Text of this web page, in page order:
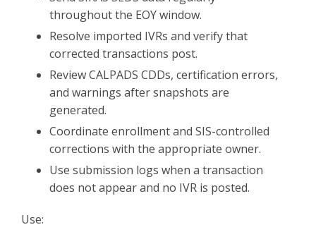
throughout the EOY window.
Resolve imported IVRs and verify that
corrected transactions post.
Review CALPADS CDDs, certification errors,
and warnings after snapshots are
generated.
Coordinate enrollment and SIS-controlled
corrections with the appropriate owner.
Use submission logs when a transaction
does not appear and no IVR is posted.
Use: